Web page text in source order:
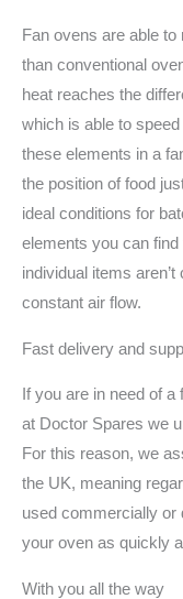
Fan ovens are able
than conventional
heat reaches the
which is able to
these elements in a
the position of food
ideal conditions for
elements you can
individual items
constant air flow.
Fast delivery and
If you are in need of
at Doctor Spares we
For this reason, we
the UK, meaning
used commercially or
your oven as quickly
With you all the way